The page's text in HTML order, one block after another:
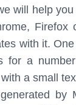
will help
Firefox
with it.
for a
a small
generated